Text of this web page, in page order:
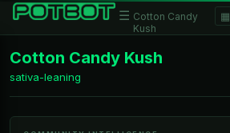
☰ Cotton Candy
Kush
▦
Cotton Candy Kush
sativa-leaning